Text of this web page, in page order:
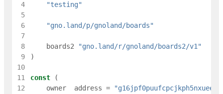
4
"testing"
5
6
"gno.land/p/gnoland/boards"
7
8
boards2
"gno.land/r/gnoland/boards2/v1"
9
)
10
11
const
(
12
owner address =